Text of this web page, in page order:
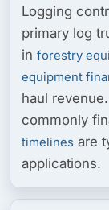
Logging
primary log
in forestry
equipment
haul
commonly
timelines are
applications.